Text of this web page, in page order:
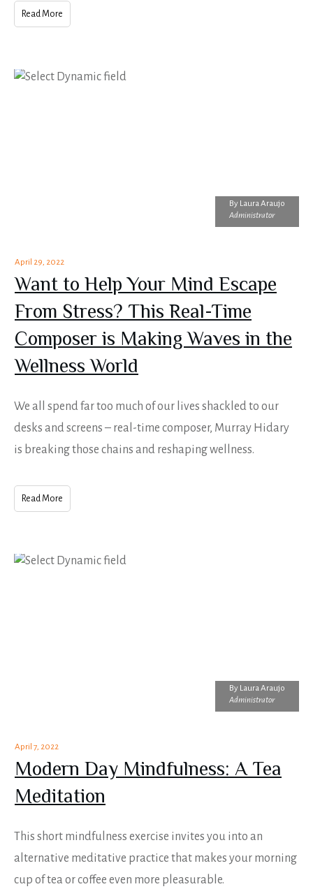
Read More
By Laura Araujo
Administrator
April 29, 2022
Want to Help Your Mind Escape
From Stress? This Real-Time
Composer is Making Waves in the
Wellness World
We all spend far too much of our lives shackled to our
desks and screens – real-time composer, Murray Hidary
is breaking those chains and reshaping wellness.
Read More
By Laura Araujo
Administrator
April 7, 2022
Modern Day Mindfulness: A Tea
Meditation
This short mindfulness exercise invites you into an
alternative meditative practice that makes your morning
cup of tea or coffee even more pleasurable.